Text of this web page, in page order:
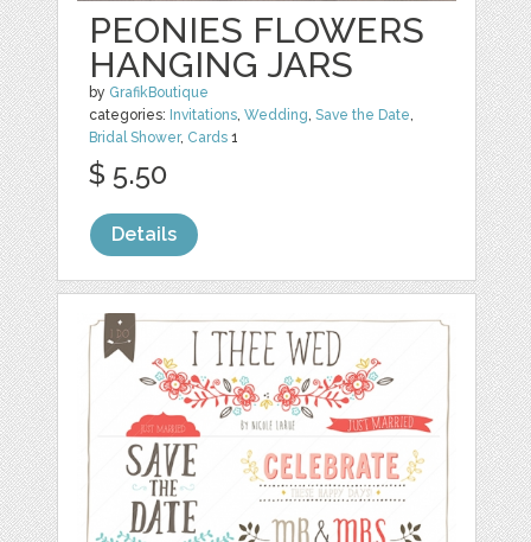
PEONIES FLOWERS
HANGING JARS
by GrafikBoutique
categories: Invitations,Wedding,Save the Date,
Bridal Shower, Cards 1
$ 5.50
Details